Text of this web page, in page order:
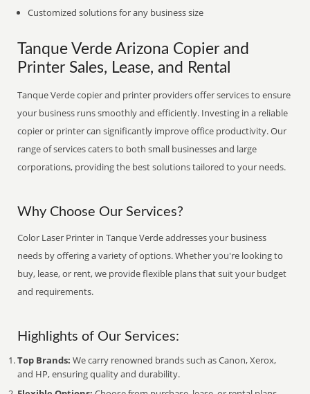
Customized solutions for any business size
Tanque Verde Arizona Copier and
Printer Sales, Lease, and Rental
Tanque Verde copier and printer providers offer services to ensure
your business runs smoothly and efficiently. Investing in a reliable
copier or printer can significantly improve office productivity. Our
range of services caters to both small businesses and large
corporations, providing the best solutions tailored to your needs.
Why Choose Our Services?
Color Laser Printer in Tanque Verde addresses your business
needs by offering a variety of options. Whether you're looking to
buy, lease, or rent, we provide flexible plans that suit your budget
and requirements.
Highlights of Our Services:
Top Brands: We carry renowned brands such as Canon, Xerox,
and HP, ensuring quality and durability.